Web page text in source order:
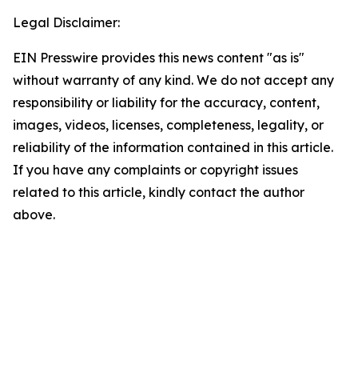
Legal Disclaimer:
EIN Presswire provides this news content "as is"
without warranty of any kind. We do not accept any
responsibility or liability for the accuracy, content,
images, videos, licenses, completeness, legality, or
reliability of the information contained in this article.
If you have any complaints or copyright issues
related to this article, kindly contact the author
above.